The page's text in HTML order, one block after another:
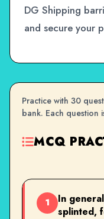
DG Shipping
and secure your
Practice with 30
bank. Each question
MCQ
1
In
splinted,